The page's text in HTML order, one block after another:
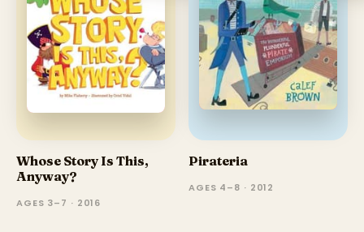
Whose Story Is This,
Anyway?
AGES 3–7 · 2016
Pirateria
AGES 4–8 · 2012